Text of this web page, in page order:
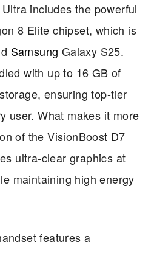
includes the powerful
8 Elite chipset, which is
Samsung Galaxy S25.
with up to 16 GB of
ensuring top-tier
user. What makes it more
of the VisionBoost D7
ultra-clear graphics at
maintaining high energy
features a